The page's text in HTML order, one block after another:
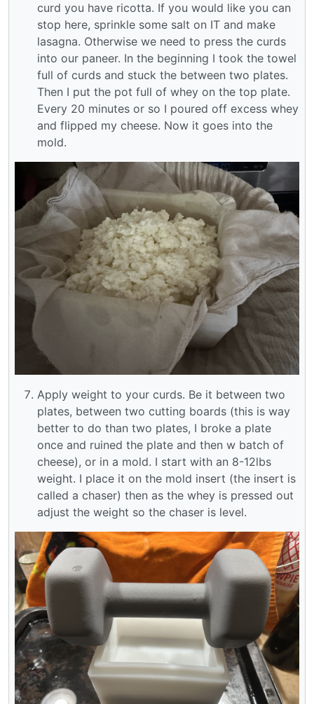
curd you have ricotta. If you would like you can
stop here, sprinkle some salt on IT and make
lasagna. Otherwise we need to press the curds
into our paneer. In the beginning I took the towel
full of curds and stuck the between two plates.
Then I put the pot full of whey on the top plate.
Every 20 minutes or so I poured off excess whey
and flipped my cheese. Now it goes into the
mold.
Apply weight to your curds. Be it between two
plates, between two cutting boards (this is way
better to do than two plates, I broke a plate
once and ruined the plate and then w batch of
cheese), or in a mold. I start with an 8-12lbs
weight. I place it on the mold insert (the insert is
called a chaser) then as the whey is pressed out
adjust the weight so the chaser is level.